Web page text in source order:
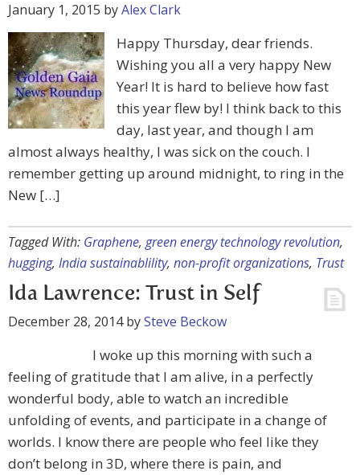
January 1, 2015 byAlex Clark
Happy Thursday, dear friends.
Wishing you all a very happy New
Year! It is hard to believe how fast
this year flew by! I think back to this
day, last year, and though I am
almost always healthy, I was sick on the couch. I
remember getting up around midnight, to ring in the
New […]
Tagged With: Graphene, green energy technology revolution,
hugging, India sustainablility, non-profit organizations, Trust
Ida Lawrence: Trust in Self
December 28, 2014bySteve Beckow
I woke up this morning with such a
feeling of gratitude that I am alive, in a perfectly
wonderful body, able to watch an incredible
unfolding of events, and participate in a change of
worlds. I know there are people who feel like they
don’t belong in 3D, where there is pain, and